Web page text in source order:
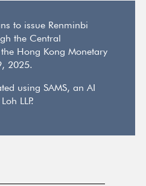
to issue Renminbi
the Central
Hong Kong Monetary
2025.
using SAMS, an AI
LLP.